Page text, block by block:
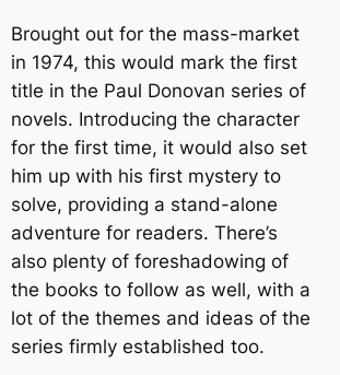
Brought out for the mass-market
in 1974, this would mark the first
title in the Paul Donovan series of
novels. Introducing the character
for the first time, it would also set
him up with his first mystery to
solve, providing a stand-alone
adventure for readers. There’s
also plenty of foreshadowing of
the books to follow as well, with a
lot of the themes and ideas of the
series firmly established too.